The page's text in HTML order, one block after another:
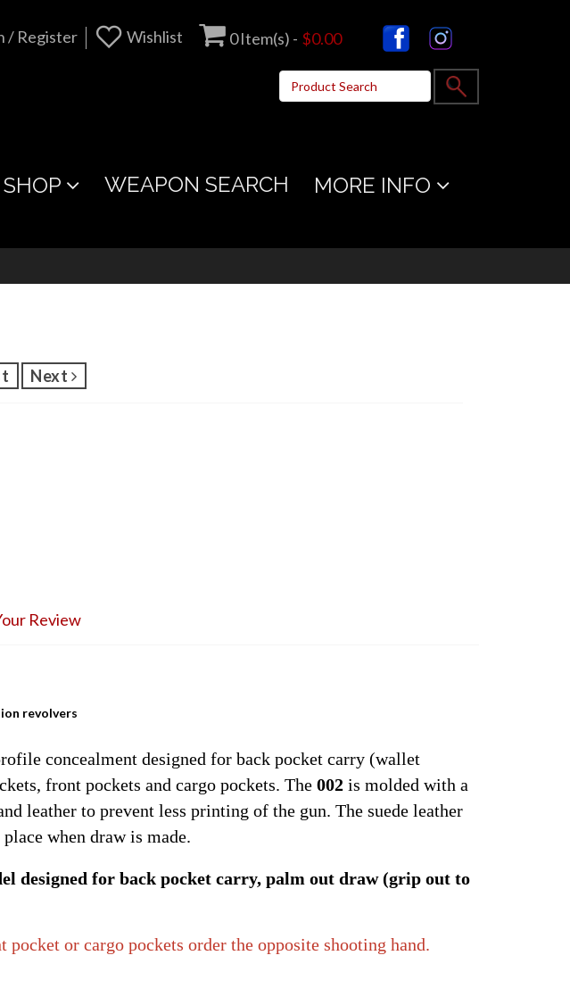
0Item(s) - $0.00
/ Register Wishlist
SHOP WEAPON SEARCH MORE INFO
Next
Review
revolvers
concealment designed for back pocket carry (wallet
front pockets and cargo pockets. The 002is molded with a
leather to prevent less printing of the gun. The suede leather
when draw is made.
designed for back pocket carry, palm out draw (grip out to
or cargo pockets order the opposite shooting hand.